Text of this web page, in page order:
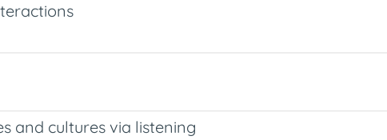
and cultures via listening